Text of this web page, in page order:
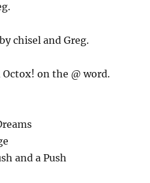
chisel and Greg.
on the @ word.
and a Push